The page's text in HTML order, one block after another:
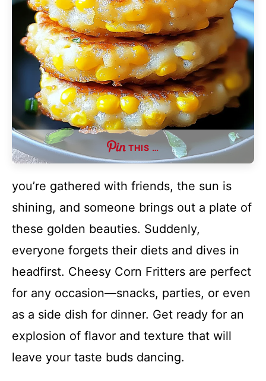
THIS …
you’re gathered with friends, the sun is
shining, and someone brings out a plate of
these golden beauties. Suddenly,
everyone forgets their diets and dives in
headfirst. Cheesy Corn Fritters are perfect
for any occasion—snacks, parties, or even
as a side dish for dinner. Get ready for an
explosion of flavor and texture that will
leave your taste buds dancing.